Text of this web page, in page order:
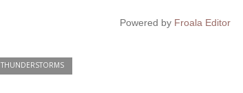
Powered by Froala Editor
THUNDERSTORMS